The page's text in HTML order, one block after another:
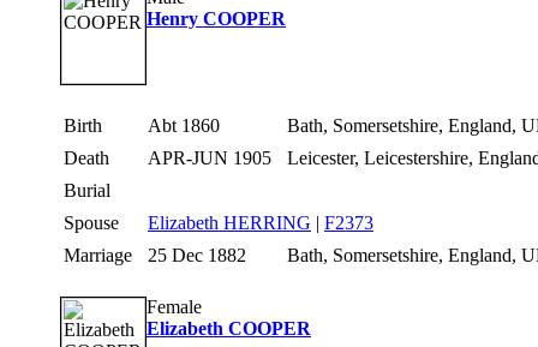
Henry COOPER
Birth Abt 1860
Bath, Somersetshire, England,
Death
APR-JUN 1905
Leicester, Leicestershire,
Burial
Spouse
Elizabeth HERRING | F2373
Marriage
25 Dec 1882 Bath, Somersetshire, England,
Female
Elizabeth COOPER